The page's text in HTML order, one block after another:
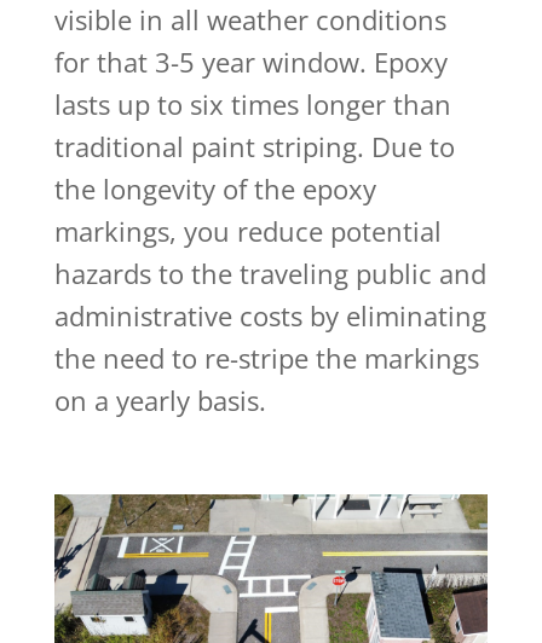
visible in all weather conditions
for that 3-5 year window. Epoxy
lasts up to six times longer than
traditional paint striping. Due to
the longevity of the epoxy
markings, you reduce potential
hazards to the traveling public and
administrative costs by eliminating
the need to re-stripe the markings
on a yearly basis.